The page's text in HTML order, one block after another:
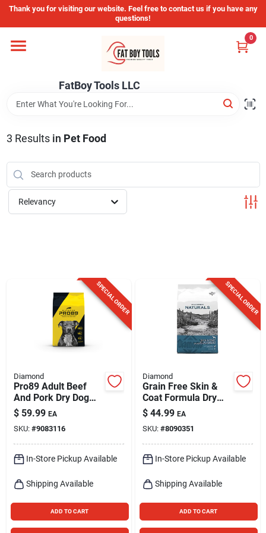
Skip
content
Thank you for visiting our website. Feel free to contact us if you have any
questions!
FatBoy Tools LLC
0
Home
Departments
Brands
Store Info
3 Results in Pet Food
Relevancy
SPECIAL ORDER
Diamond
Pro89 Adult Beef
And Pork Dry Dog
Food 40 Lb - High
Protein Formula
$ 59.99 EA
SKU: #9083116
In-Store Pickup Available
Shipping Available
ADD TO CART
SPECIAL ORDER
Diamond
Grain Free Skin &
Coat Formula Dry
Dog Food 30 Lb
$ 44.99 EA
SKU: #8090351
In-Store Pickup Available
Shipping Available
ADD TO CART